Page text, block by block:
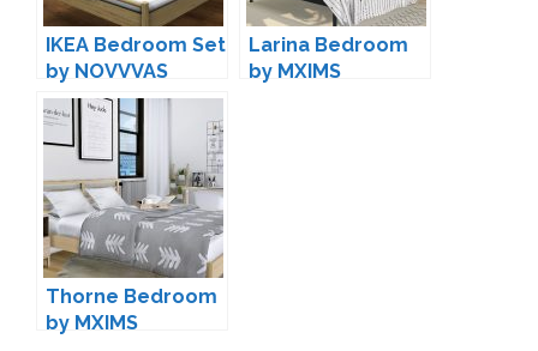
IKEA Bedroom Set
by NOVVVAS
Larina Bedroom
by MXIMS
Thorne Bedroom
by MXIMS